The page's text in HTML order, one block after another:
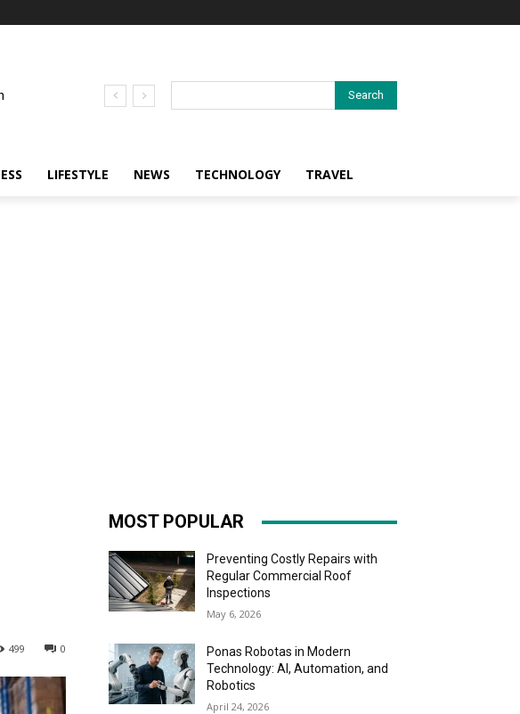
Search
LIFESTYLE NEWS TECHNOLOGY TRAVEL
0
499
MOST POPULAR
Preventing Costly Repairs with
Regular Commercial Roof
Inspections
May 6, 2026
Ponas Robotas in Modern
Technology: AI, Automation, and
Robotics
April 24, 2026